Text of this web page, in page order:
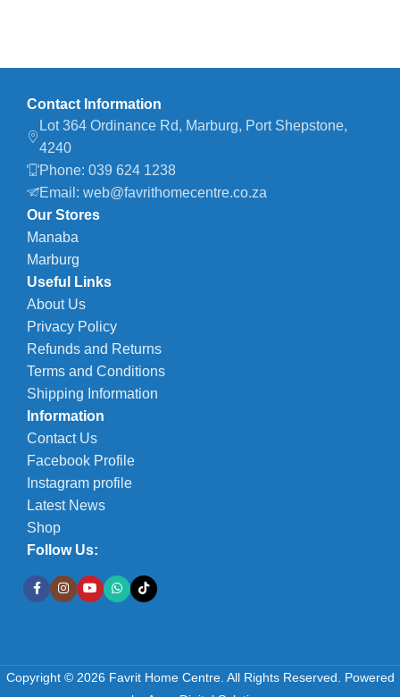
Contact Information
Lot 364 Ordinance Rd, Marburg, Port Shepstone,
4240
Phone: 039 624 1238
Email: web@favrithomecentre.co.za
Our Stores
Manaba
Marburg
Useful Links
About Us
Privacy Policy
Refunds and Returns
Terms and Conditions
Shipping Information
Information
Contact Us
Facebook Profile
Instagram profile
Latest News
Shop
Follow Us:
Copyright © 2026 Favrit Home Centre. All Rights Reserved.
Powered